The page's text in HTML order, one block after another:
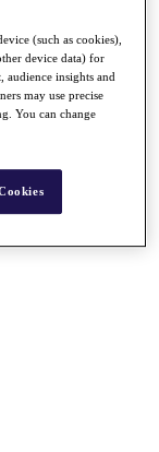
(such as cookies),
device data) for
audience insights and
may use precise
You can change